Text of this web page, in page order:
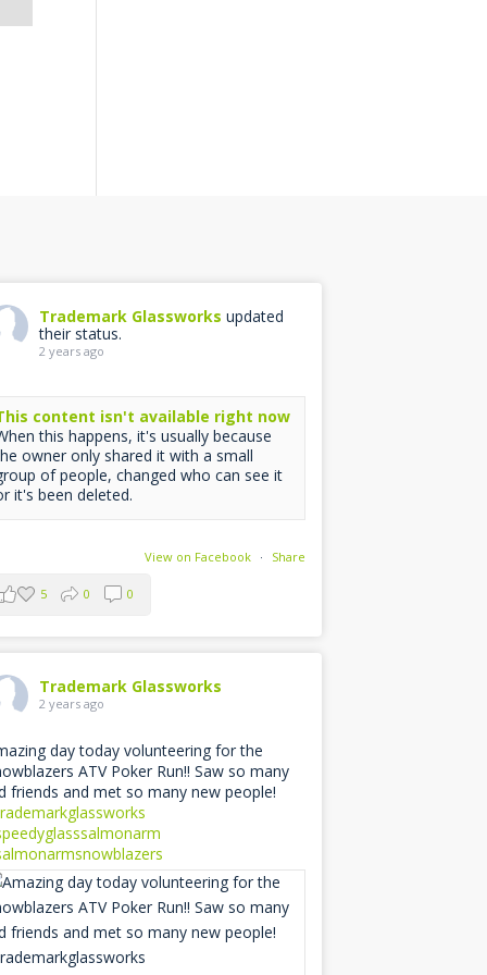
Trademark Glassworks updated
their status.
2 years ago
content isn't available right now
this happens, it's usually because
owner only shared it with a small
of people, changed who can see it
it's been deleted.
View on Facebook · Share
5 0 0
Trademark Glassworks
2 years ago
day today volunteering for the
ATV Poker Run!! Saw so many
friends and met so many new people!